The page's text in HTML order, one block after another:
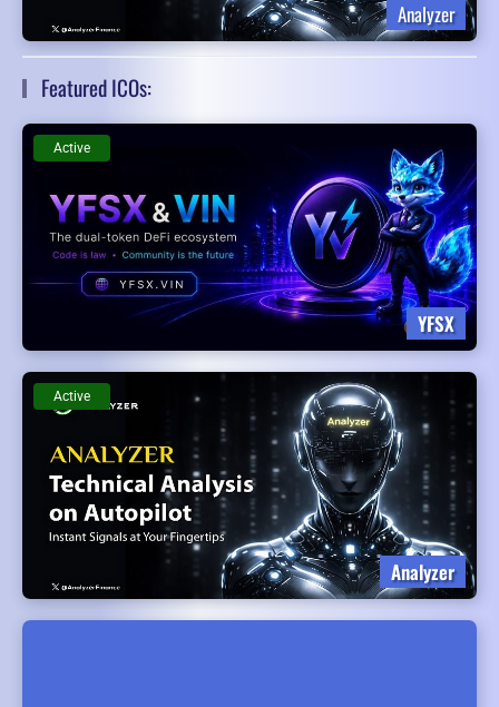
Analyzer
Featured ICOs:
YFSX
Active
Analyzer
Active